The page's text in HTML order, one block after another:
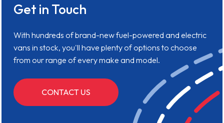
Get in Touch
With hundreds of brand-new fuel-powered and electric
vans in stock, you'll have plenty of options to choose
from our range of every make and model.
CONTACT US